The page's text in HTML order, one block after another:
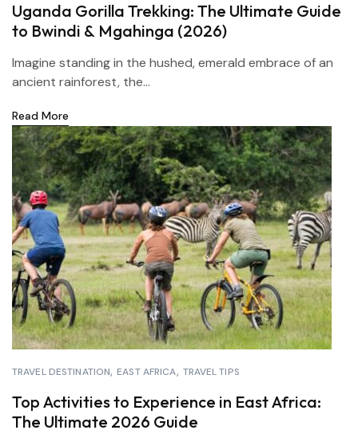
Uganda Gorilla Trekking: The Ultimate Guide
to Bwindi & Mgahinga (2026)
Imagine standing in the hushed, emerald embrace of an
ancient rainforest, the...
Read More
TRAVEL DESTINATION EAST AFRICA TRAVEL TIPS
Top Activities to Experience in East Africa:
The Ultimate 2026 Guide